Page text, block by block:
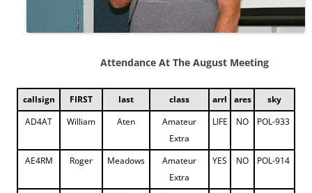
Attendance At The August Meeting
callsign FIRST last class arrl ares
sky
AD4AT
William Aten
Amateur
Extra
LIFE NO POL-933
AE4RM Roger Meadows
Amateur
Extra
YES NO POL-914